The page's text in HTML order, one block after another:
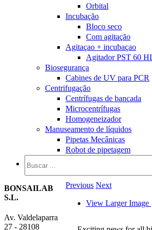
Orbital
Incubação
Bloco seco
Com agitação
Agitaçao + incubaçao
Agitador PST 60
Biosegurança
Cabines de UV para PCR
Centrifugação
Centrífugas de bancada
Microcentrífugas
Homogeneizador
Manuseamento de líquidos
Pipetas Mecânicas
Robot de pipetagem
Previous Next
View Larger Image
BONSAILAB
S.L.
Av. Valdelaparra
27 - 28108